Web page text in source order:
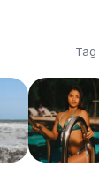
Tag